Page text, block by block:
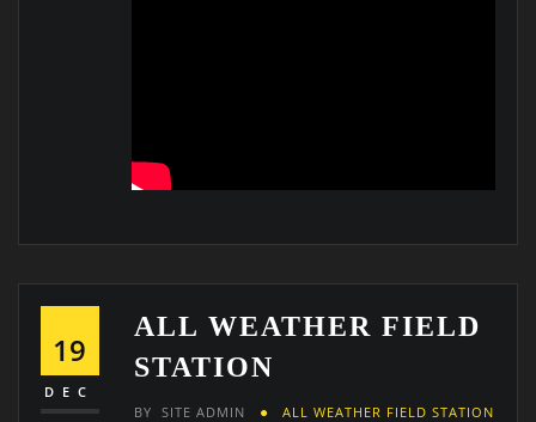
19
DEC
ALL WEATHER FIELD
STATION
BY SITE ADMIN ALL WEATHER FIELD STATION